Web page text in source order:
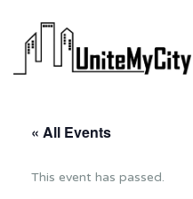
« All Events
This event has passed.